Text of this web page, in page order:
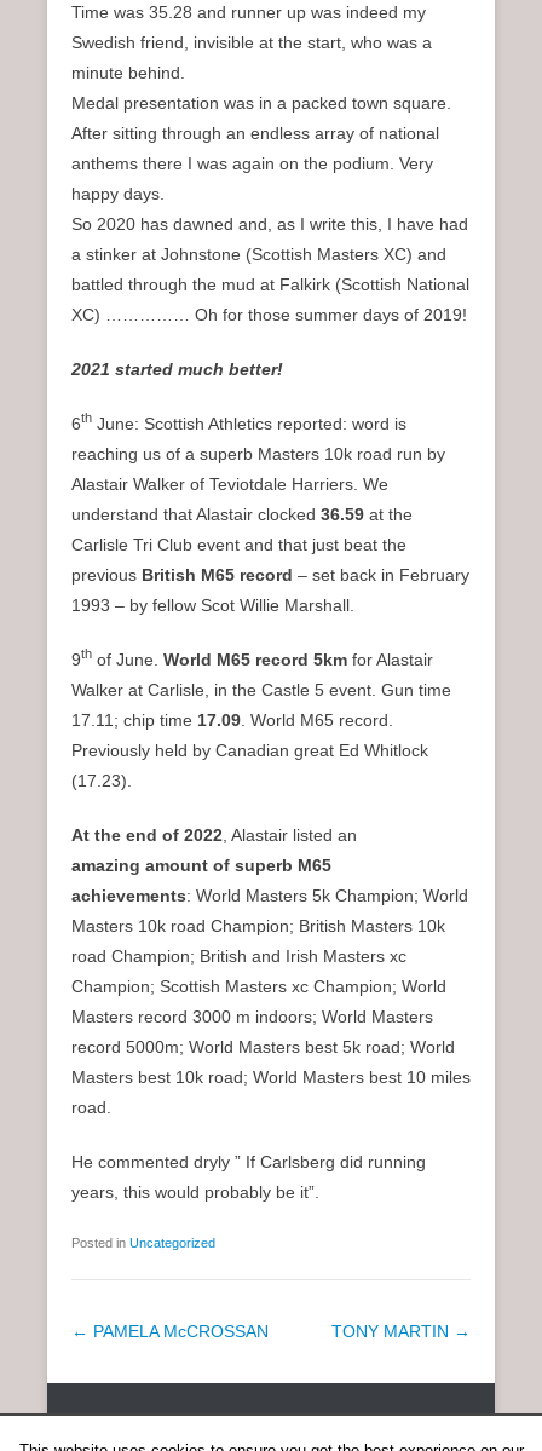
Time was 35.28 and runner up was indeed my
Swedish friend, invisible at the start, who was a
minute behind.
Medal presentation was in a packed town square.
After sitting through an endless array of national
anthems there I was again on the podium. Very
happy days.
So 2020 has dawned and, as I write this, I have had
a stinker at Johnstone (Scottish Masters XC) and
battled through the mud at Falkirk (Scottish National
XC) …………… Oh for those summer days of 2019!
2021 started much better!
6th June: Scottish Athletics reported: word is
reaching us of a superb Masters 10k road run by
Alastair Walker of Teviotdale Harriers. We
understand that Alastair clocked 36.59 at the
Carlisle Tri Club event and that just beat the
previous British M65 record – set back in February
1993 – by fellow Scot Willie Marshall.
9th of June. World M65 record 5km for Alastair
Walker at Carlisle, in the Castle 5 event. Gun time
17.11; chip time 17.09 . World M65 record.
Previously held by Canadian great Ed Whitlock
(17.23).
At the end of 2022 , Alastair listed an
amazing amount of superb M65
achievements: World Masters 5k Champion; World
Masters 10k road Champion; British Masters 10k
road Champion; British and Irish Masters xc
Champion; Scottish Masters xc Champion; World
Masters record 3000 m indoors; World Masters
record 5000m; World Masters best 5k road; World
Masters best 10k road; World Masters best 10 miles
road.
He commented dryly ” If Carlsberg did running
years, this would probably be it”.
Posted in Uncategorized
P
t
← PAMELA McCROSSAN TONY MARTIN →
Copyright © 2026SCOTTISH DISTANCE RUNNING HISTORYAll